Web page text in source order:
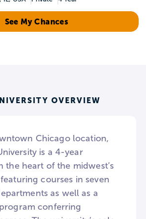
See My Chances
OVERVIEW
Chicago location,
is a 4-year
the heart of the midwest’s
courses in seven
as well as a
conferring